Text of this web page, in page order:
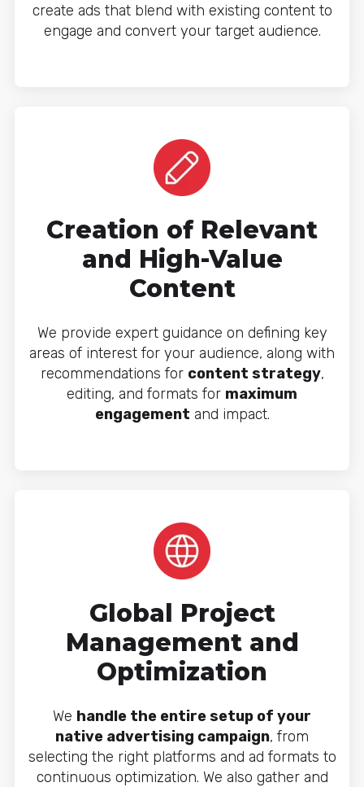
create ads that blend with existing content to
engage and convert your target audience.
Creation of Relevant
and High-Value
Content
We provide expert guidance on defining key
areas of interest for your audience, along with
recommendations for content strategy,
editing, and formats for maximum
engagement and impact.
Global Project
Management and
Optimization
We handle the entire setup of your
native advertising campaign, from
selecting the right platforms and ad formats to
continuous optimization. We also gather and